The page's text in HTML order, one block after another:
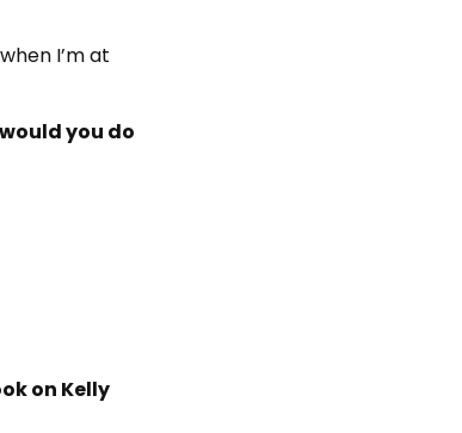
I’m at
you do
on Kelly